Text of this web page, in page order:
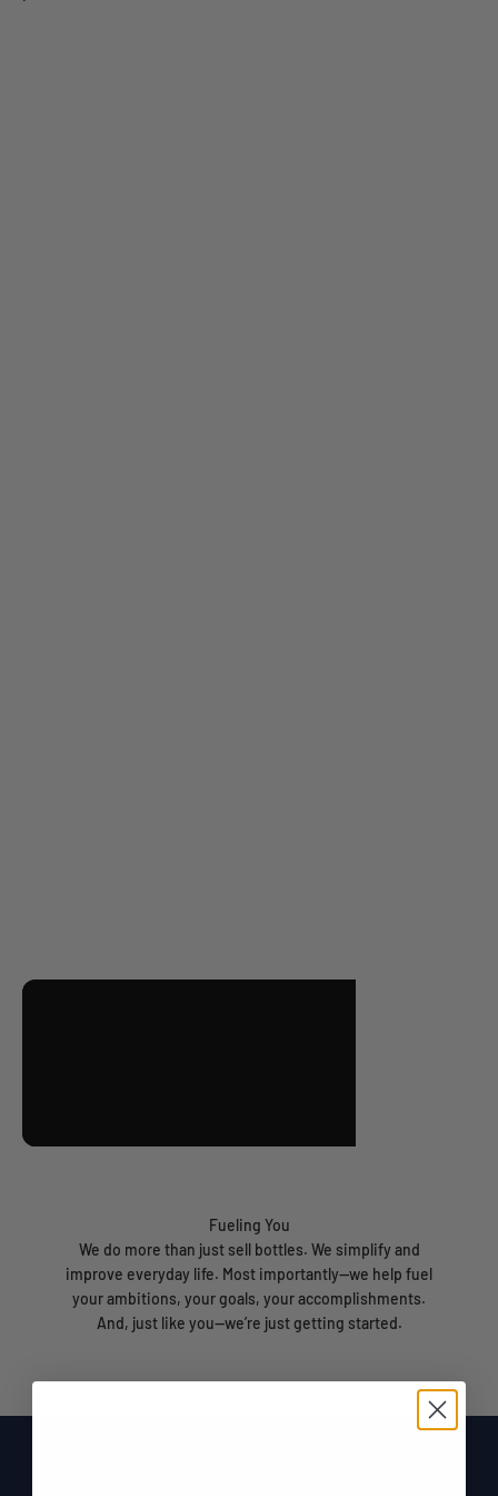
Fueling You
We do more than just sell bottles. We simplify and
improve everyday life. Most importantly—we help fuel
your ambitions, your goals, your accomplishments.
And, just like you—we’re just getting started.